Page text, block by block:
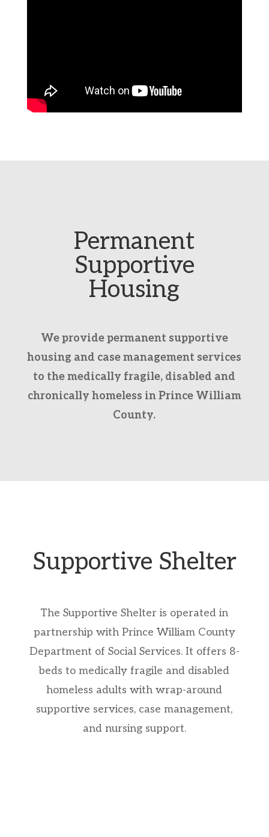
Permanent
Supportive
Housing
We provide permanent supportive
housing and case management services
to the medically fragile, disabled and
chronically homeless in Prince William
County.
Supportive Shelter
The Supportive Shelter is operated in
partnership with Prince William County
Department of Social Services. It offers 8-
beds to medically fragile and disabled
homeless adults with wrap-around
supportive services, case management,
and nursing support.